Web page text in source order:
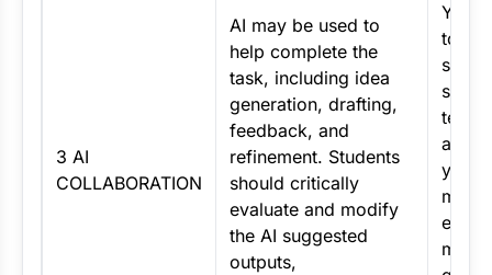
3 AI
COLLABORATION
AI may be used to
help complete the
task, including idea
generation, drafting,
feedback, and
refinement. Students
should critically
evaluate and modify
the AI suggested
outputs,
You
to
such
text,
and
your
must